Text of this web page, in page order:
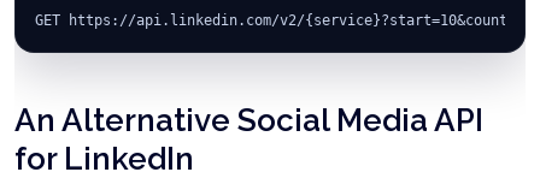
GET https://api.linkedin.com/v2/{service}?start=10&count=10
An Alternative Social Media API
for LinkedIn